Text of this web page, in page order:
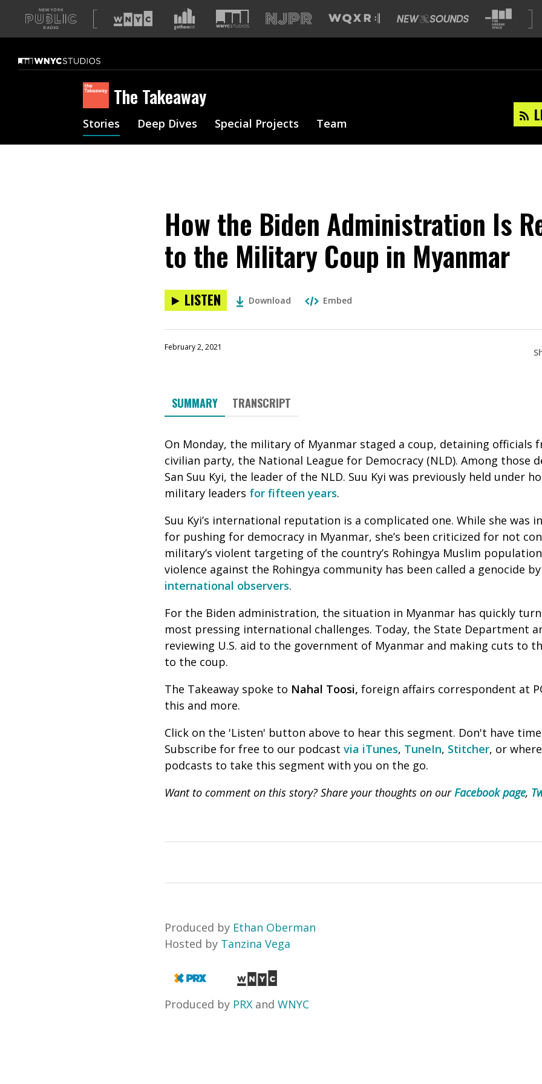
A
list
our
sites
The Takeaway
Stories Deep Dives Special Projects Team
How the Biden Administration Is
to the Military Coup in Myanmar
LISTEN Download Embed
February 2, 2021
SUMMARY TRANSCRIPT
On Monday, the military of Myanmar staged a coup, detaining officials
civilian party, the National League for Democracy (NLD). Among those
San Suu Kyi, the leader of the NLD. Suu Kyi was previously held under
military leaders for fifteen years.
Suu Kyi’s international reputation is a complicated one. While she was
for pushing for democracy in Myanmar, she’s been criticized for not
military’s violent targeting of the country’s Rohingya Muslim
violence against the Rohingya community has been called a genocide by
international observers.
For the Biden administration, the situation in Myanmar has quickly
most pressing international challenges. Today, the State Department
reviewing U.S. aid to the government of Myanmar and making cuts to
to the coup.
The Takeaway spoke to Nahal Toosi, foreign affairs correspondent at
this and more.
Click on the 'Listen' button above to hear this segment. Don't have
Subscribe for free to our podcast via iTunes, TuneIn, Stitcher, or
podcasts to take this segment with you on the go.
Want to comment on this story? Share your thoughts on ourFacebook page,
Produced by Ethan Oberman
Hosted by Tanzina Vega
Produced by PRX and WNYC